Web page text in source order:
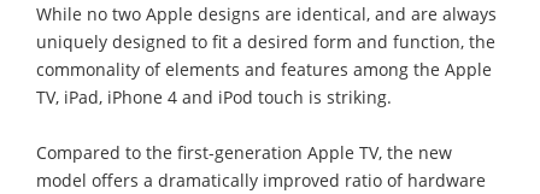
While no two Apple designs are identical, and are always
uniquely designed to fit a desired form and function, the
commonality of elements and features among the Apple
TV, iPad, iPhone 4 and iPod touch is striking.
Compared to the first-generation Apple TV, the new
model offers a dramatically improved ratio of hardware